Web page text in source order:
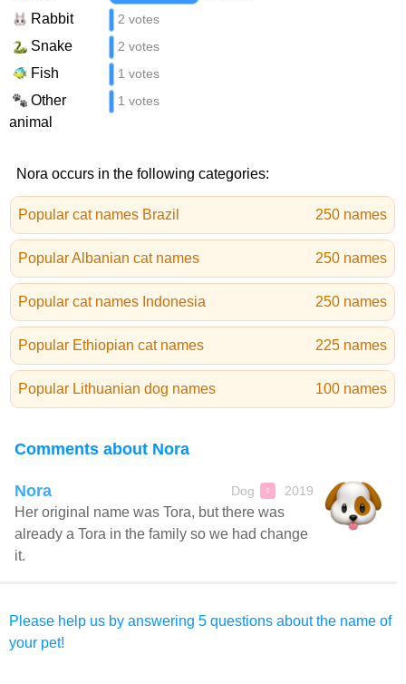
Rabbit 2 votes
Snake 2 votes
Fish 1 votes
Other
animal
1 votes
Nora occurs in the following categories:
Popular cat names Brazil 250 names
Popular Albanian cat names 250 names
Popular cat names Indonesia 250 names
Popular Ethiopian cat names 225 names
Popular Lithuanian dog names 100 names
Comments about Nora
Nora Dog ♀ 2019
Her original name was Tora, but there was
already a Tora in the family so we had change
it.
Please help us by answering 5 questions about the name of
your pet!